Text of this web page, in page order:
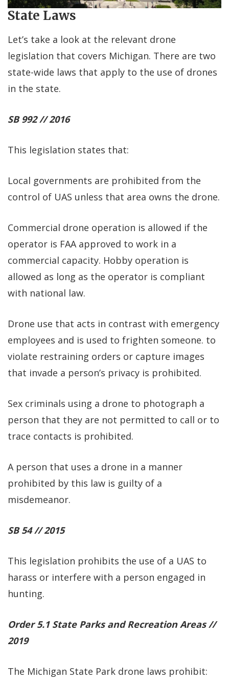
State Laws
Let’s take a look at the relevant drone
legislation that covers Michigan. There are two
state-wide laws that apply to the use of drones
in the state.
SB 992 // 2016
This legislation states that:
Local governments are prohibited from the
control of UAS unless that area owns the drone.
Commercial drone operation is allowed if the
operator is FAA approved to work in a
commercial capacity. Hobby operation is
allowed as long as the operator is compliant
with national law.
Drone use that acts in contrast with emergency
employees and is used to frighten someone. to
violate restraining orders or capture images
that invade a person’s privacy is prohibited.
Sex criminals using a drone to photograph a
person that they are not permitted to call or to
trace contacts is prohibited.
A person that uses a drone in a manner
prohibited by this law is guilty of a
misdemeanor.
SB 54 // 2015
This legislation prohibits the use of a UAS to
harass or interfere with a person engaged in
hunting.
Order 5.1 State Parks and Recreation Areas //
2019
The Michigan State Park drone laws prohibit: